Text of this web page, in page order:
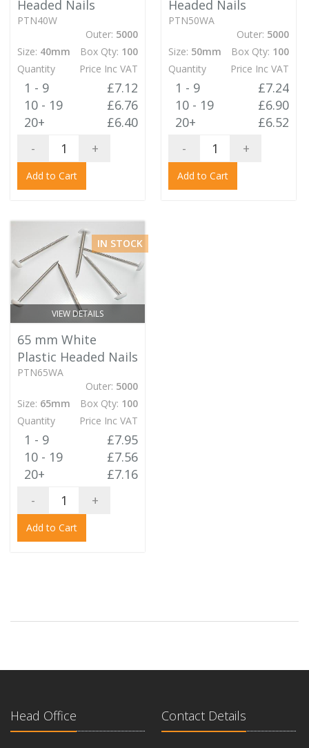
Headed Nails
PTN40W
Outer: 5000
Size: 40mm Box Qty: 100
Quantity
Price Inc VAT
1 - 9
£7.12
10 - 19
£6.76
20+
£6.40
-
+
Add to Cart
Headed Nails
PTN50WA
Outer: 5000
Size: 50mm Box Qty: 100
Quantity
Price Inc VAT
1 - 9
£7.24
10 - 19
£6.90
20+
£6.52
-
+
Add to Cart
VIEW DETAILS
IN STOCK
65 mm White
Plastic Headed Nails
PTN65WA
Outer: 5000
Size: 65mm Box Qty: 100
Quantity
Price Inc VAT
1 - 9
£7.95
10 - 19
£7.56
20+
£7.16
-
+
Add to Cart
Head Office Contact Details